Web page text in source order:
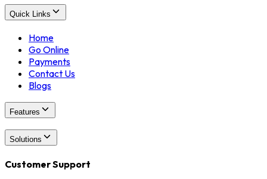
Quick Links
Home
Go Online
Payments
Contact Us
Blogs
Features
Solutions
Customer Support